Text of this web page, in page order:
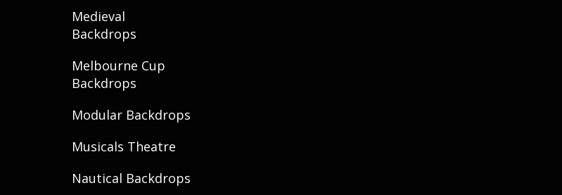
Medieval
Backdrops
Melbourne Cup
Backdrops
Modular Backdrops
Musicals Theatre
Nautical Backdrops